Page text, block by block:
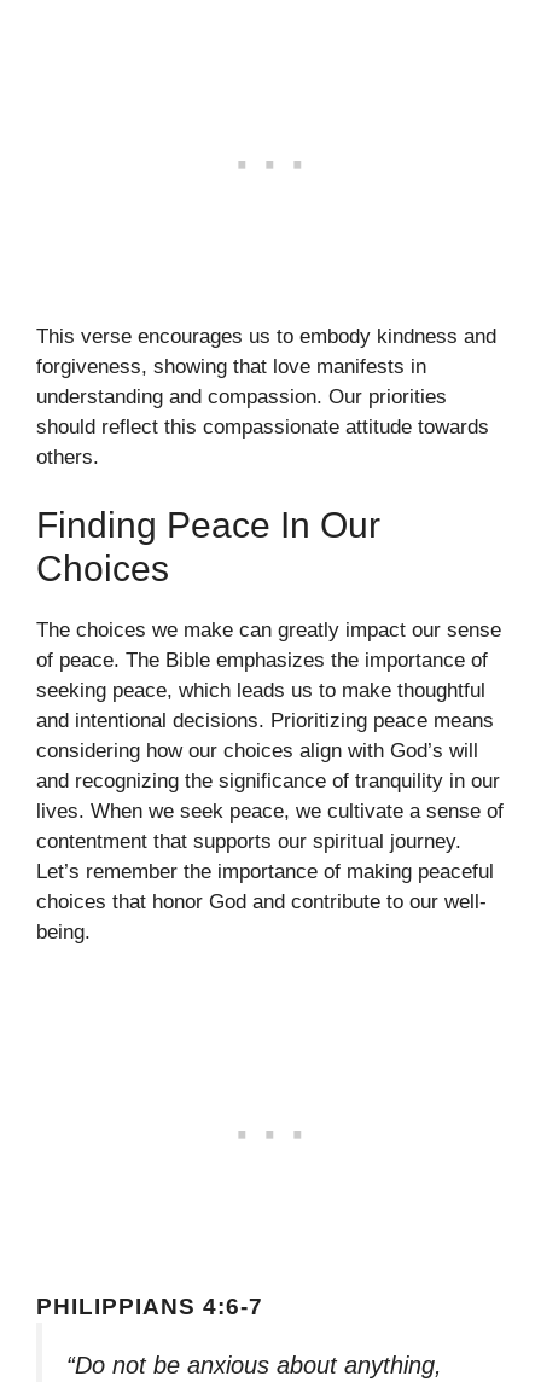
This verse encourages us to embody kindness and
forgiveness, showing that love manifests in
understanding and compassion. Our priorities
should reflect this compassionate attitude towards
others.
Finding Peace In Our
Choices
The choices we make can greatly impact our sense
of peace. The Bible emphasizes the importance of
seeking peace, which leads us to make thoughtful
and intentional decisions. Prioritizing peace means
considering how our choices align with God’s will
and recognizing the significance of tranquility in our
lives. When we seek peace, we cultivate a sense of
contentment that supports our spiritual journey.
Let’s remember the importance of making peaceful
choices that honor God and contribute to our well-
being.
PHILIPPIANS 4:6-7
“Do not be anxious about anything,